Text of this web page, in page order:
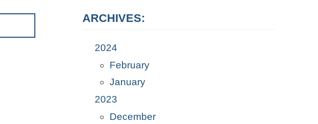
ARCHIVES:
2024
February
January
2023
December